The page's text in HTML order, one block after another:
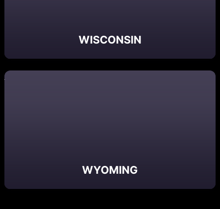
WISCONSIN
WYOMING